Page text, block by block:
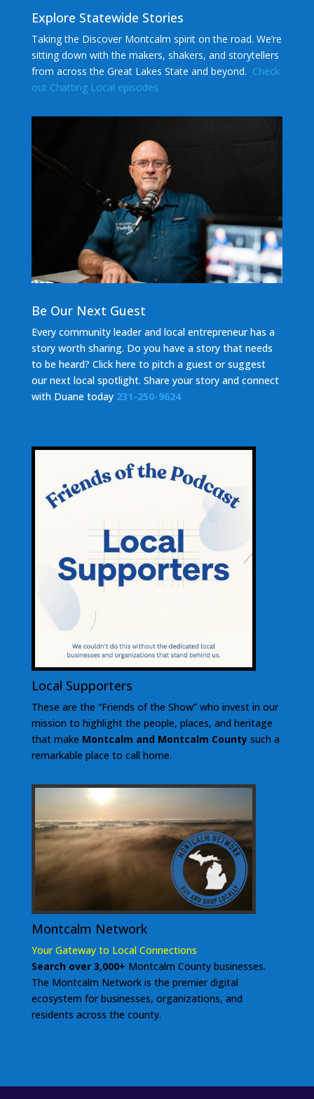
Explore Statewide Stories
Taking the Discover Montcalm spirit on the road. We’re
sitting down with the makers, shakers, and storytellers
from across the Great Lakes State and beyond. Check
out Chatting Local episodes
Be Our Next Guest
Every community leader and local entrepreneur has a
story worth sharing. Do you have a story that needs
to be heard? Click here to pitch a guest or suggest
our next local spotlight. Share your story and connect
with Duane today 231-250-9624
Local Supporters
These are the “Friends of the Show” who invest in our
mission to highlight the people, places, and heritage
that make Montcalm and Montcalm Countysuch a
remarkable place to call home.
Montcalm Network
Your Gateway to Local Connections
Search over 3,000+ Montcalm County businesses.
The Montcalm Network is the premier digital
ecosystem for businesses, organizations, and
residents across the county.